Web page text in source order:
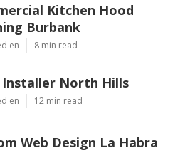
Kitchen Hood
Burbank
en 8 min read
Installer North Hills
en 12 min read
Web Design La Habra